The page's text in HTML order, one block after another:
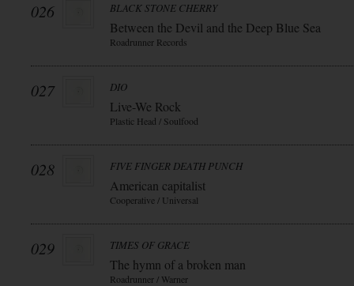
026 BLACK STONE CHERRY
Between the Devil and the Deep Blue Sea
Roadrunner Records
027 DIO
Live-We Rock
Plastic Head / Soulfood
028 FIVE FINGER DEATH PUNCH
American capitalist
Cooperative / Universal
029 TIMES OF GRACE
The hymn of a broken man
Roadrunner / Warner